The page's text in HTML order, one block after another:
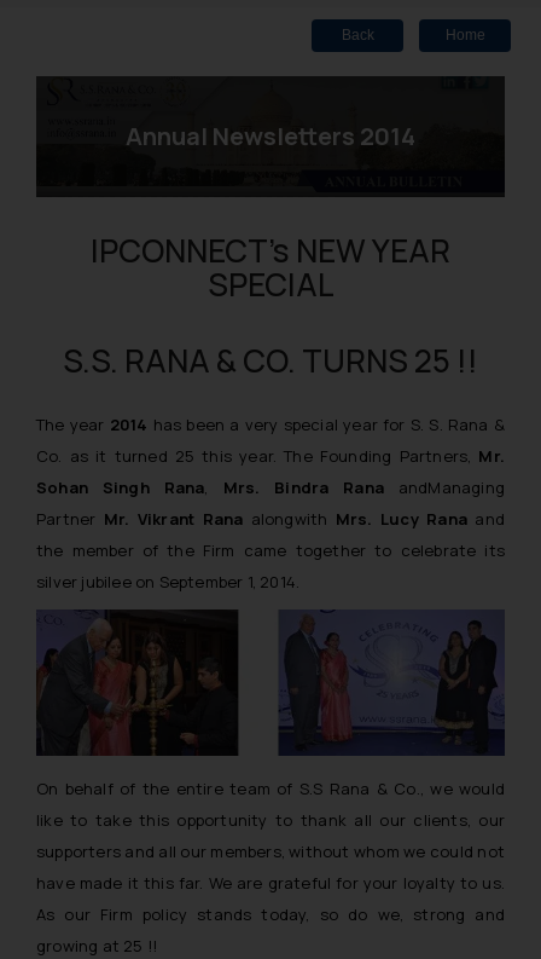
Back Home
Annual Newsletters 2014
IPCONNECT’s NEW YEAR
SPECIAL
S.S. RANA & CO. TURNS 25 !!
The year 2014 has been a very special year for S. S. Rana &
Co. as it turned 25 this year. The Founding Partners, Mr.
Sohan Singh Rana, Mrs. Bindra RanaandManaging
Partner Mr. Vikrant Rana alongwith Mrs. Lucy Rana and
the member of the Firm came together to celebrate its
silver jubilee on September 1, 2014.
On behalf of the entire team of S.S Rana & Co., we would
like to take this opportunity to thank all our clients, our
supporters and all our members, without whom we could not
have made it this far. We are grateful for your loyalty to us.
As our Firm policy stands today, so do we, strong and
growing at 25 !!